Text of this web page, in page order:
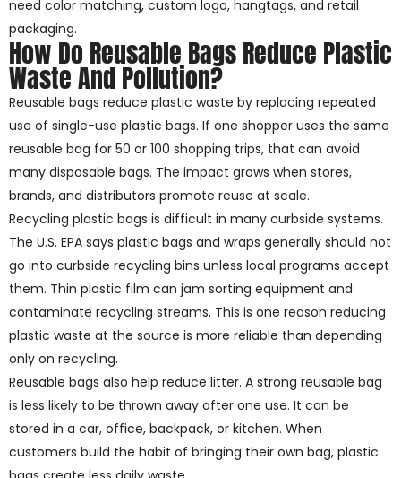
need color matching, custom logo, hangtags, and retail
packaging.
How Do Reusable Bags Reduce Plastic
Waste And Pollution?
Reusable bags reduce plastic waste by replacing repeated
use of single-use plastic bags. If one shopper uses the same
reusable bag for 50 or 100 shopping trips, that can avoid
many disposable bags. The impact grows when stores,
brands, and distributors promote reuse at scale.
Recycling plastic bags is difficult in many curbside systems.
The U.S. EPA says plastic bags and wraps generally should not
go into curbside recycling bins unless local programs accept
them. Thin plastic film can jam sorting equipment and
contaminate recycling streams. This is one reason reducing
plastic waste at the source is more reliable than depending
only on recycling.
Reusable bags also help reduce litter. A strong reusable bag
is less likely to be thrown away after one use. It can be
stored in a car, office, backpack, or kitchen. When
customers build the habit of bringing their own bag, plastic